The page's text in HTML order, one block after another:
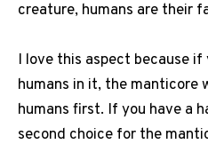
creature, humans are their
I love this aspect because
humans in it, the manticore
humans first. If you have a
second choice for the